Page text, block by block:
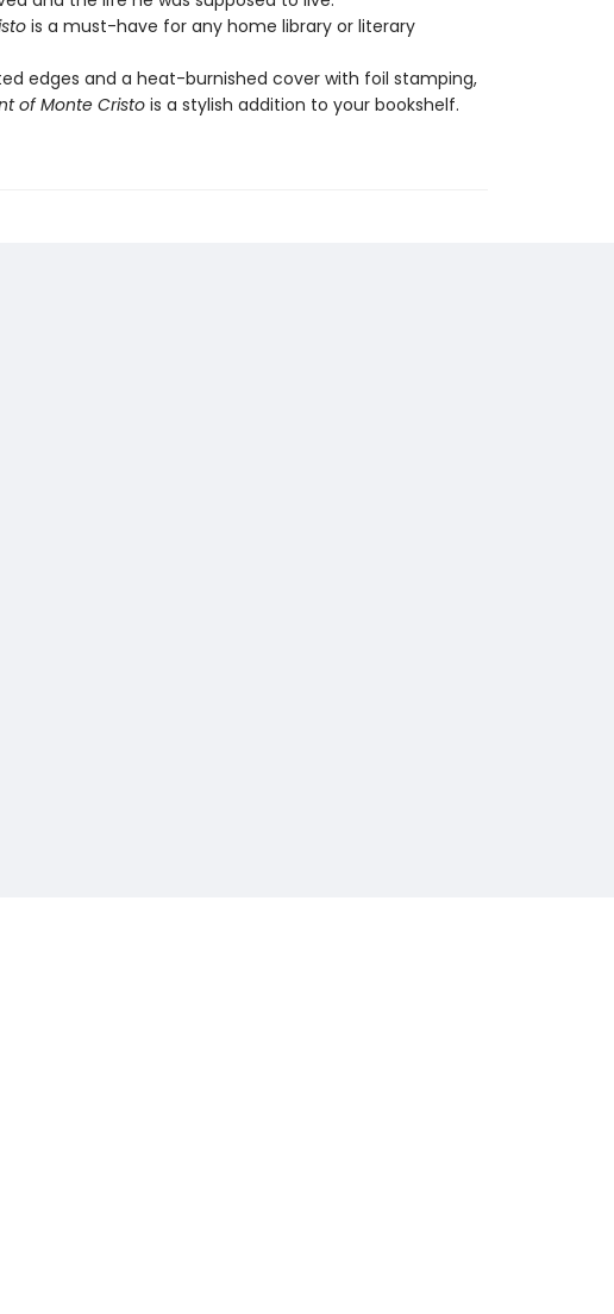
is a must-have for any home library or literary
edges and a heat-burnished cover with foil stamping,
of Monte Cristois a stylish addition to your bookshelf.